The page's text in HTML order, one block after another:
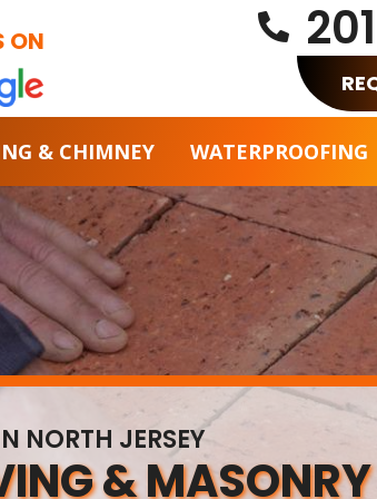
ON 
& CHIMNEY WATERPROOFING
NORTH JERSEY
& MASONRY